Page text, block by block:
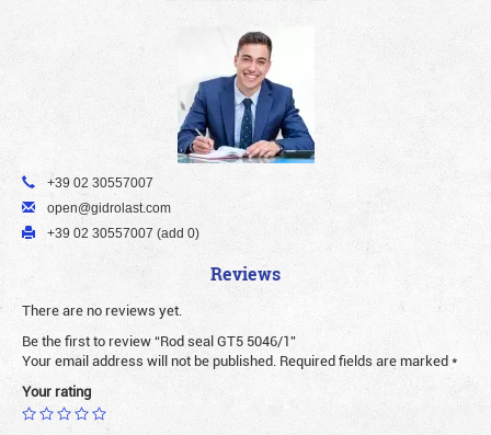
+39 02 30557007
open@gidrolast.com
+39 02 30557007 (add 0)
Reviews
There are no reviews yet.
Be the first to review “Rod seal GT5 5046/1”
Your email address will not be published. Required fields are marked*
Your rating